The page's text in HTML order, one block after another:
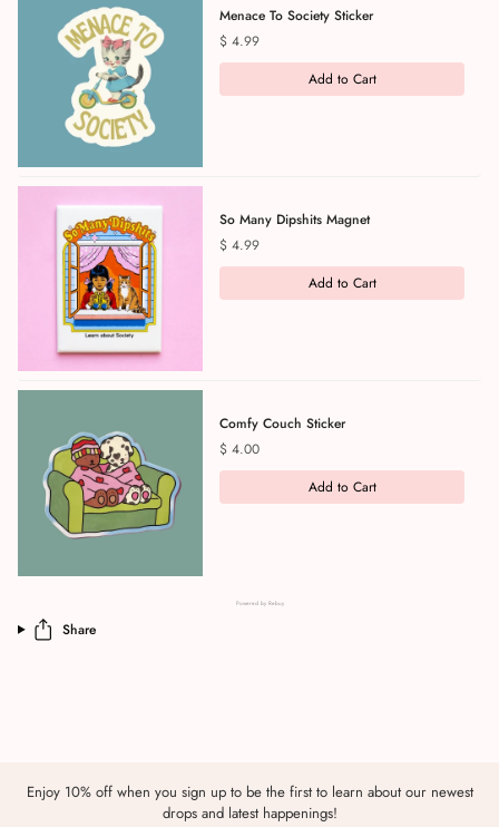
Menace To Society Sticker
Price
$ 4.99
Add to Cart
So Many Dipshits Magnet
Price
$ 4.99
Add to Cart
Comfy Couch Sticker
Price
$ 4.00
Add to Cart
Powered by Rebuy
Share
Enjoy 10% off when you sign up to be the first to learn about our newest
drops and latest happenings!